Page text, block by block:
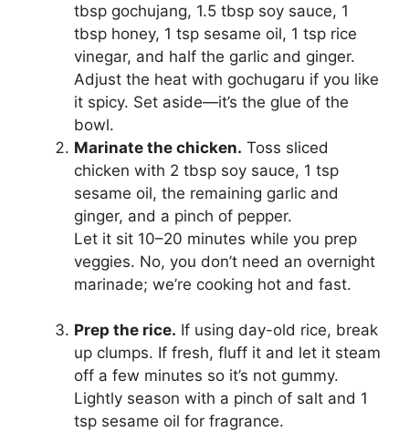
tbsp gochujang, 1.5 tbsp soy sauce, 1
tbsp honey, 1 tsp sesame oil, 1 tsp rice
vinegar, and half the garlic and ginger.
Adjust the heat with gochugaru if you like
it spicy. Set aside—it’s the glue of the
bowl.
Marinate the chicken. Toss sliced
chicken with 2 tbsp soy sauce, 1 tsp
sesame oil, the remaining garlic and
ginger, and a pinch of pepper.
Let it sit 10–20 minutes while you prep
veggies. No, you don’t need an overnight
marinade; we’re cooking hot and fast.
Prep the rice. If using day-old rice, break
up clumps. If fresh, fluff it and let it steam
off a few minutes so it’s not gummy.
Lightly season with a pinch of salt and 1
tsp sesame oil for fragrance.